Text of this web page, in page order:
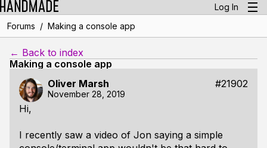
Log In
Forums / Making a console app
← Back to index
Making a console app
Oliver Marsh
#21902
November 28, 2019
Hi,
I recently saw a video of Jon saying a simple